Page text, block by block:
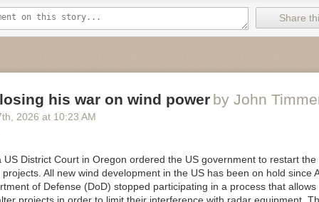
and autism iscoming from Trump directly. The octogenarian
as the president who cured autism and believes he can achieve that
toreporting by The Wall Street Journal.
administration continue to flout the science on vaccines, White
a statement to the Post claiming, once again, the administration
last week, Trump asked Kennedy about progress on autism
“We will have an answer for you."
Share
his war on wind power by John
th , 2026 at 10:23 AM
US District Court in Oregon ordered the US government to restart
All new wind development in the US has been on hold since
of Defense (DoD) stopped participating in a process that